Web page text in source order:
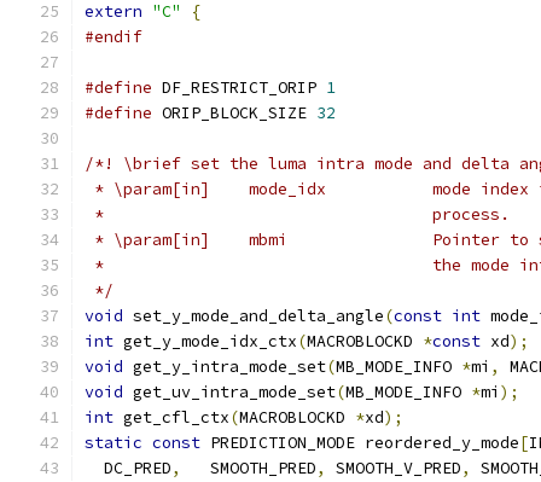
extern "C"
{
#endif
#define DF_RESTRICT_ORIP 1
#define ORIP_BLOCK_SIZE 32
/*! \brief set the luma intra mode and delta
* \param[in]    mode_idx           mode index
*                                  process.
* \param[in]    mbmi               Pointer to
*                                  the mode info
*/
void set_y_mode_and_delta_angle(const int
int get_y_mode_idx_ctx(MACROBLOCKD *const xd);
void get_y_intra_mode_set(MB_MODE_INFO *mi ,
void get_uv_intra_mode_set(MB_MODE_INFO *mi );
int get_cfl_ctx(MACROBLOCKD *xd);
static const PREDICTION_MODE reordered_y_mode[
  DC_PRED
,
   SMOOTH_PRED
, SMOOTH_V_PRED,